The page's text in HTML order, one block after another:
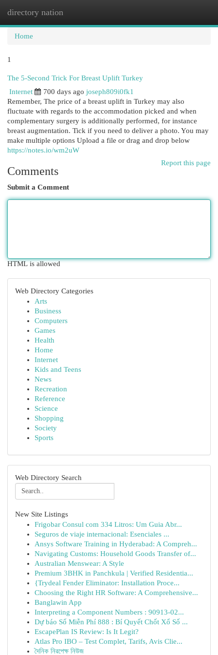
directory nation
Home
1
The 5-Second Trick For Breast Uplift Turkey
Internet
700 days ago joseph809i0fk1
Remember, The price of a breast uplift in Turkey may also
fluctuate with regards to the accommodation picked and when
complementary surgery is additionally performed, for instance
breast augmentation. Tick ​​if you need to deliver a photo. You may
make multiple options Upload a file or drag and drop below
https://notes.io/wm2uW
Report this page
Comments
Submit a Comment
HTML is allowed
Web Directory Categories
Arts
Business
Computers
Games
Health
Home
Internet
Kids and Teens
News
Recreation
Reference
Science
Shopping
Society
Sports
Web Directory Search
New Site Listings
Frigobar Consul com 334 Litros: Um Guia Abr...
Seguros de viaje internacional: Esenciales ...
Ansys Software Training in Hyderabad: A Compreh...
Navigating Customs: Household Goods Transfer of...
Australian Menswear: A Style
Premium 3BHK in Panchkula | Verified Residentia...
{Trydeal Fender Eliminator: Installation Proce...
Choosing the Right HR Software: A Comprehensive...
Banglawin App
Interpreting a Component Numbers : 90913-02...
Dự báo Số Miễn Phí 888 : Bí Quyết Chốt Xổ Số ...
EscapePlan IS Review: Is It Legit?
Atlas Pro IBO – Test Complet, Tarifs, Avis Clie...
দৈনিক নিরপেক্ষ নিউজ